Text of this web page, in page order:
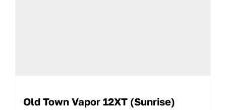
Old Town Vapor 12XT (Sunrise)